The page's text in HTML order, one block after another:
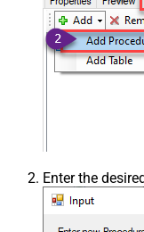
Enter the